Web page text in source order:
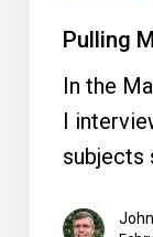
Pulling
In the
I
subjects